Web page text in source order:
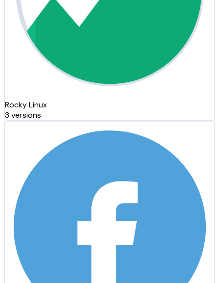
Rocky Linux
3 versions